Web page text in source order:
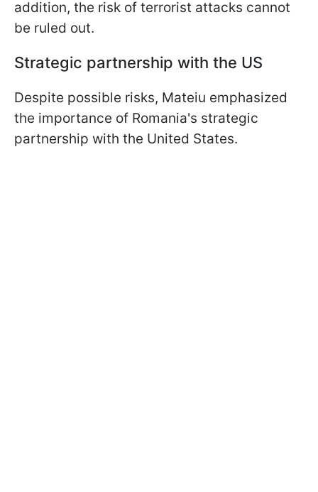
addition, the risk of terrorist attacks cannot
be ruled out.
Strategic partnership with the US
Despite possible risks, Mateiu emphasized
the importance of Romania's strategic
partnership with the United States.